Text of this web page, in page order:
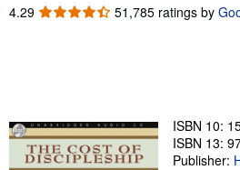
Browse Collections
Textbooks
Sellers
4.29 4.29
51,785 ratings by
ISBN 10:
ISBN 13:
Publisher: